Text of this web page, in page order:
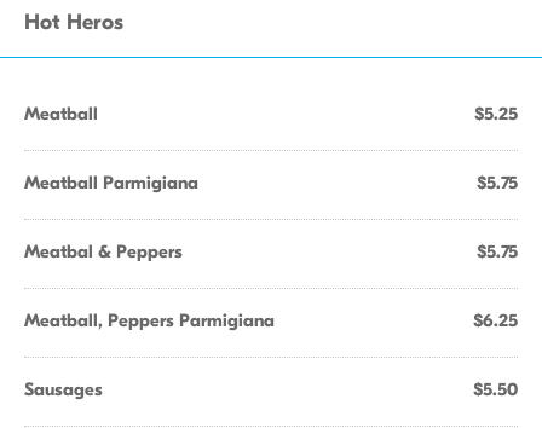
Hot Heros
Meatball $5.25
Meatball Parmigiana $5.75
Meatbal & Peppers $5.75
Meatball, Peppers Parmigiana $6.25
Sausages $5.50